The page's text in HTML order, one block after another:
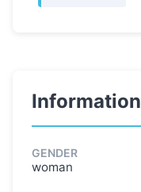
Information
GENDER
woman